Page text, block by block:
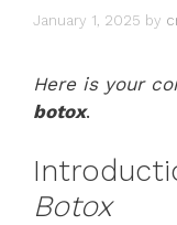
January 1, 2025 by
Here is your
botox.
Botox